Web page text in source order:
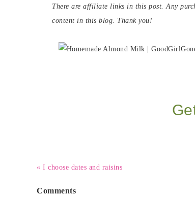
There are affiliate links in this post. Any
content in this blog. Thank you!
« I choose dates and raisins
Comments